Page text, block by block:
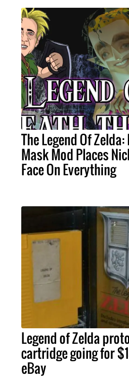
The Legend Of
Mask Mod Places
Face On Everything
Legend of Zelda
cartridge going for
eBay